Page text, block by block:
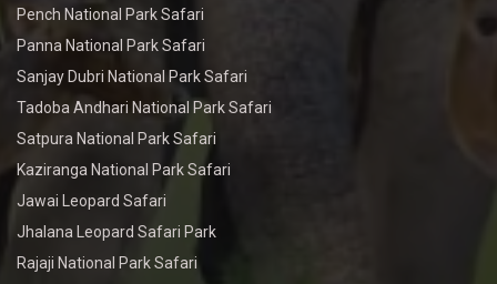
Pench National Park Safari
Panna National Park Safari
Sanjay Dubri National Park Safari
Tadoba Andhari National Park Safari
Satpura National Park Safari
Kaziranga National Park Safari
Jawai Leopard Safari
Jhalana Leopard Safari Park
Rajaji National Park Safari